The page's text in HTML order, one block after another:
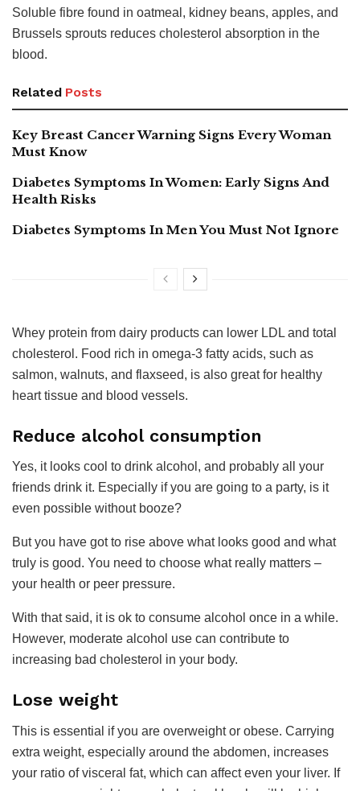
Soluble fibre found in oatmeal, kidney beans, apples, and
Brussels sprouts reduces cholesterol absorption in the
blood.
Related Posts
Key Breast Cancer Warning Signs Every Woman
Must Know
Diabetes Symptoms In Women: Early Signs And
Health Risks
Diabetes Symptoms In Men You Must Not Ignore
Whey protein from dairy products can lower LDL and total
cholesterol. Food rich in omega-3 fatty acids, such as
salmon, walnuts, and flaxseed, is also great for healthy
heart tissue and blood vessels.
​Reduce alcohol consumption
Yes, it looks cool to drink alcohol, and probably all your
friends drink it. Especially if you are going to a party, is it
even possible without booze?
But you have got to rise above what looks good and what
truly is good. You need to choose what really matters –
your health or peer pressure.
With that said, it is ok to consume alcohol once in a while.
However, moderate alcohol use can contribute to
increasing bad cholesterol in your body.
Lose weight
This is essential if you are overweight or obese. Carrying
extra weight, especially around the abdomen, increases
your ratio of visceral fat, which can affect even your liver. If